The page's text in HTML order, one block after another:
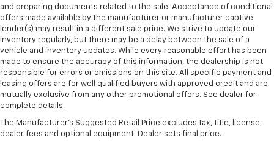
and preparing documents related to the sale. Acceptance of conditional
offers made available by the manufacturer or manufacturer captive
lender(s) may result in a different sale price. We strive to update our
inventory regularly, but there may be a delay between the sale of a
vehicle and inventory updates. While every reasonable effort has been
made to ensure the accuracy of this information, the dealership is not
responsible for errors or omissions on this site. All specific payment and
leasing offers are for well qualified buyers with approved credit and are
mutually exclusive from any other promotional offers. See dealer for
complete details.
The Manufacturer's Suggested Retail Price excludes tax, title, license,
dealer fees and optional equipment. Dealer sets final price.